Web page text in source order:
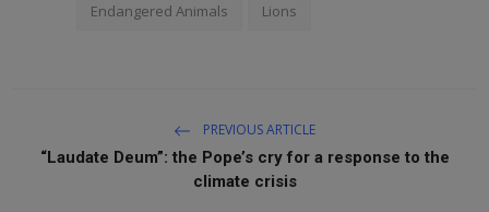
Endangered Animals Lions
PREVIOUS ARTICLE
“Laudate Deum”: the Pope’s cry for a response to the
climate crisis